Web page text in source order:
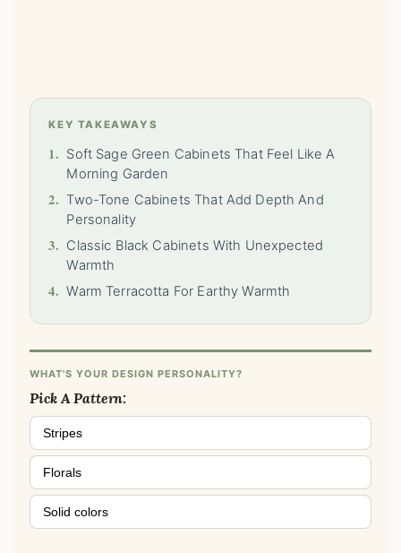
KEY TAKEAWAYS
1. Soft Sage Green Cabinets That Feel Like A
Morning Garden
2. Two-Tone Cabinets That Add Depth And
Personality
3. Classic Black Cabinets With Unexpected
Warmth
4. Warm Terracotta For Earthy Warmth
WHAT'S YOUR DESIGN PERSONALITY?
Pick A Pattern:
Stripes
Florals
Solid colors